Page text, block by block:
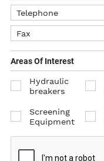
Areas Of Interest
Hydraulic
breakers
Screening
Equipment